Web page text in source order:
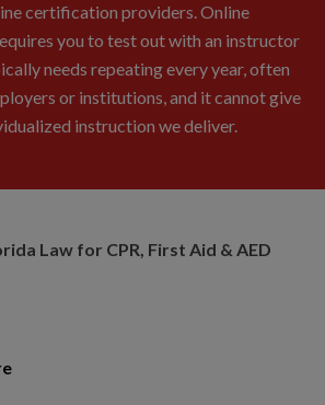
certification providers. Online
you to test out with an instructor
needs repeating every year, often
or institutions, and it cannot give
instruction we deliver.
Law for CPR, First Aid & AED